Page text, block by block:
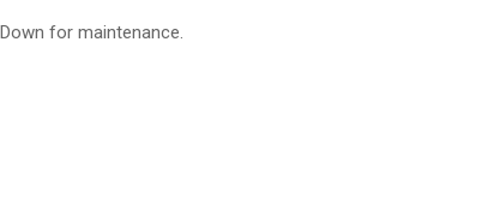
Down for maintenance.